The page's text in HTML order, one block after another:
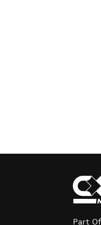
Part Of